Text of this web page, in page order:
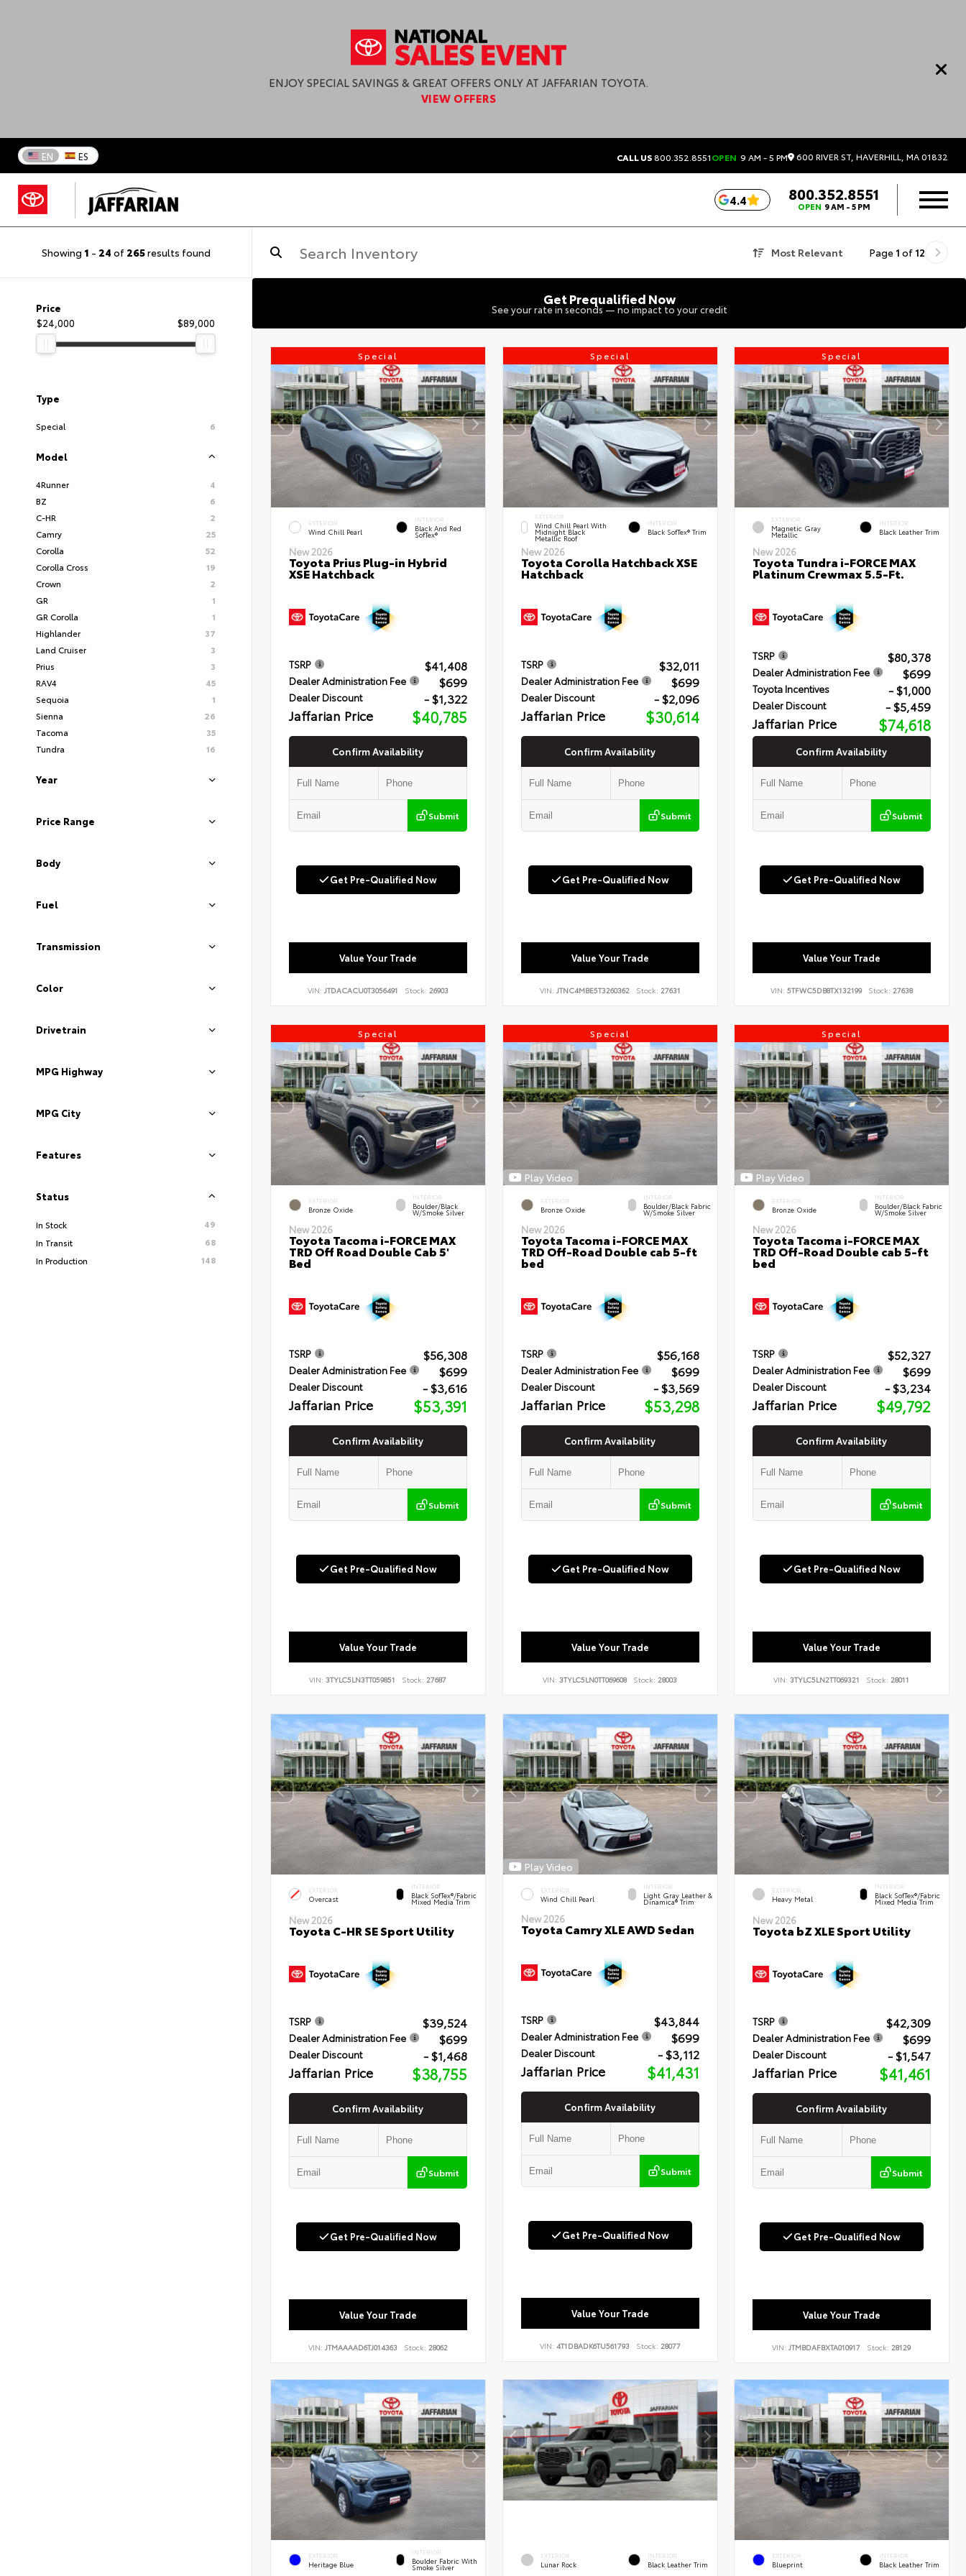
ENJOY SPECIAL SAVINGS & GREAT OFFERS ONLY AT JAFFARIAN TOYOTA.
VIEW OFFERS
EN ES CALL US800.352.8551OPEN 9 AM - 5 PM 600 RIVER ST, HAVERHILL, MA 01832
4.4 800.352.8551
OPEN 9 AM - 5 PM
Showing 1 - 24 of 265results found Most Relevant Page 1 of 12
Price
$24,000
$89,000
Type
Special 6
Model
4Runner
4
BZ
6
C-HR
2
Camry
25
Corolla
52
Corolla Cross
19
Crown
2
GR
1
GR Corolla
1
Highlander
37
Land Cruiser
3
Prius
3
RAV4
45
Sequoia
1
Sienna
26
Tacoma
35
Tundra
16
Year
Price Range
Body
Fuel
Transmission
Color
Drivetrain
MPG Highway
MPG City
Features
Status
In Stock
49
In Transit
68
In Production
148
Get Prequalified Now
See your rate in seconds — no impact to your credit
Special
EXTERIOR
Wind Chill Pearl
INTERIOR
Black And Red
SofTex®
New 2026
Toyota Prius Plug-in Hybrid
XSE Hatchback
TSRP $41,408
Dealer Administration Fee $699
Dealer Discount - $1,322
Jaffarian Price $40,785
Confirm Availability
Submit
Get Pre-Qualified Now
Value Your Trade
VIN: JTDACACU0T3056491 Stock: 26903
Special
EXTERIOR
Wind Chill Pearl With
Midnight Black
Metallic Roof
INTERIOR
Black SofTex® Trim
New 2026
Toyota Corolla Hatchback XSE
Hatchback
TSRP $32,011
Dealer Administration Fee $699
Dealer Discount - $2,096
Jaffarian Price $30,614
Confirm Availability
Submit
Get Pre-Qualified Now
Value Your Trade
VIN: JTNC4MBE5T3260362 Stock: 27631
Special
EXTERIOR
Magnetic Gray
Metallic
INTERIOR
Black Leather Trim
New 2026
Toyota Tundra i-FORCE MAX
Platinum Crewmax 5.5-Ft.
TSRP $80,378
Dealer Administration Fee $699
Toyota Incentives - $1,000
Dealer Discount - $5,459
Jaffarian Price $74,618
Confirm Availability
Submit
Get Pre-Qualified Now
Value Your Trade
VIN:5TFWC5DB8TX132199 Stock: 27638
Special
EXTERIOR
Bronze Oxide
INTERIOR
Boulder/Black
W/Smoke Silver
New 2026
Toyota Tacoma i-FORCE MAX
TRD Off Road Double Cab 5'
Bed
TSRP $56,308
Dealer Administration Fee $699
Dealer Discount - $3,616
Jaffarian Price $53,391
Confirm Availability
Submit
Get Pre-Qualified Now
Value Your Trade
VIN:3TYLC5LN3TT059851 Stock: 27687
Special
Play Video
EXTERIOR
Bronze Oxide
INTERIOR
Boulder/Black Fabric
W/Smoke Silver
New 2026
Toyota Tacoma i-FORCE MAX
TRD Off-Road Double cab 5-ft
bed
TSRP $56,168
Dealer Administration Fee $699
Dealer Discount - $3,569
Jaffarian Price $53,298
Confirm Availability
Submit
Get Pre-Qualified Now
Value Your Trade
VIN: 3TYLC5LN0TT069608 Stock: 28003
Special
Play Video
EXTERIOR
Bronze Oxide
INTERIOR
Boulder/Black Fabric
W/Smoke Silver
New 2026
Toyota Tacoma i-FORCE MAX
TRD Off-Road Double cab 5-ft
bed
TSRP $52,327
Dealer Administration Fee $699
Dealer Discount - $3,234
Jaffarian Price $49,792
Confirm Availability
Submit
Get Pre-Qualified Now
Value Your Trade
VIN:3TYLC5LN2TT069321 Stock: 28011
EXTERIOR
Overcast
INTERIOR
Black SofTex®/fabric
Mixed Media Trim
New 2026
Toyota C-HR SE Sport Utility
TSRP $39,524
Dealer Administration Fee $699
Dealer Discount - $1,468
Jaffarian Price $38,755
Confirm Availability
Submit
Get Pre-Qualified Now
Value Your Trade
VIN: JTMAAAAD6TJ014363 Stock: 28062
Play Video
EXTERIOR
Wind Chill Pearl
INTERIOR
Light Gray Leather &
Dinamica® Trim
New 2026
Toyota Camry XLE AWD Sedan
TSRP $43,844
Dealer Administration Fee $699
Dealer Discount - $3,112
Jaffarian Price $41,431
Confirm Availability
Submit
Get Pre-Qualified Now
Value Your Trade
VIN: 4T1DBADK6TU561793 Stock: 28077
EXTERIOR
Heavy Metal
INTERIOR
Black SofTex®/fabric
Mixed Media Trim
New 2026
Toyota bZ XLE Sport Utility
TSRP $42,309
Dealer Administration Fee $699
Dealer Discount - $1,547
Jaffarian Price $41,461
Confirm Availability
Submit
Get Pre-Qualified Now
Value Your Trade
VIN:JTMBDAFBXTA010917 Stock: 28129
EXTERIOR
Heritage Blue
INTERIOR
Boulder Fabric With
Smoke Silver
EXTERIOR
Lunar Rock
INTERIOR
Black Leather Trim
EXTERIOR
Blueprint
INTERIOR
Black Leather Trim